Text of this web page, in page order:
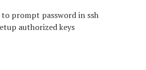
prompt password in ssh
authorized keys